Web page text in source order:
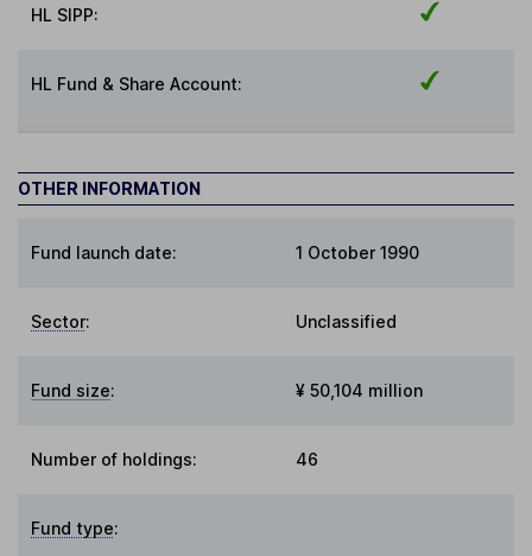
HL SIPP:
HL Fund & Share Account:
OTHER INFORMATION
Fund launch date: 1 October 1990
Sector: Unclassified
Fund size: ¥ 50,104 million
Number of holdings: 46
Fund type: